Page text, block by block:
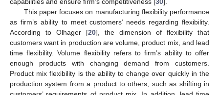
capabilities and ensure firm’s competitiveness [30].
This paper focuses on manufacturing flexibility performance
as firm’s ability to meet customers’ needs regarding flexibility.
According to Olhager [20], the dimension of flexibility that
customers want in production are volume, product mix, and lead
time flexibility. Volume flexibility refers to firm’s ability to offer
enough products with changing demand from customers.
Product mix flexibility is the ability to change over quickly in the
production system from a product to others, such as shifting in